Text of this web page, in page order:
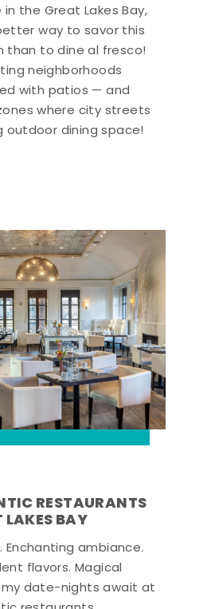
the Great Lakes Bay,
way to savor this
than to dine al fresco!
neighborhoods
with patios — and
where city streets
outdoor dining space!
RESTAURANTS
LAKES BAY
ambiance.
flavors. Magical
date-nights await at